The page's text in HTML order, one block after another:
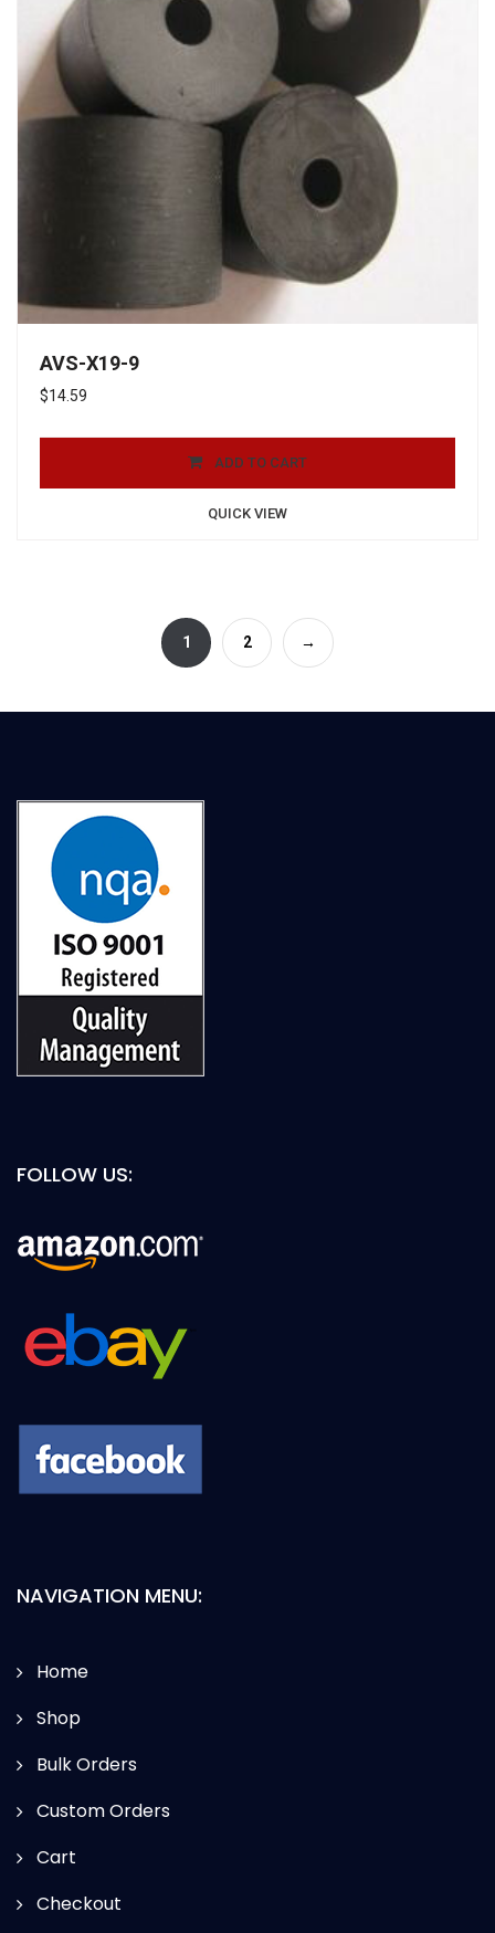
AVS-X19-9
$14.59
ADD TO CART
QUICK VIEW
1 2 →
FOLLOW US:
NAVIGATION MENU:
Home
Shop
Bulk Orders
Custom Orders
Cart
Checkout